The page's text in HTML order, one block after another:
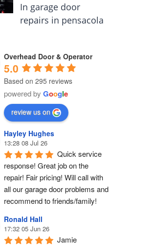
In garage door
repairs in pensacola
Overhead Door & Operator
5.0
Based on 295 reviews
powered by Google
review us on
Hayley Hughes
13:28 08 Jul 26
Quick service
response! Great job on the
repair! Fair pricing! Will call with
all our garage door problems and
recommend to friends/family!
Ronald Hall
17:32 05 Jun 26
Jamie